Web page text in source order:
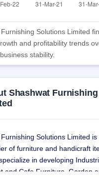
Solutions Limited
and profitability trends
stability.
Shashwat
Solutions Limited
of furniture and handicraft
in developing
and Cafe Furniture, Garden